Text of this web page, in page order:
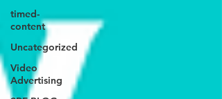
timed-
content
Uncategorized
Video
Advertising